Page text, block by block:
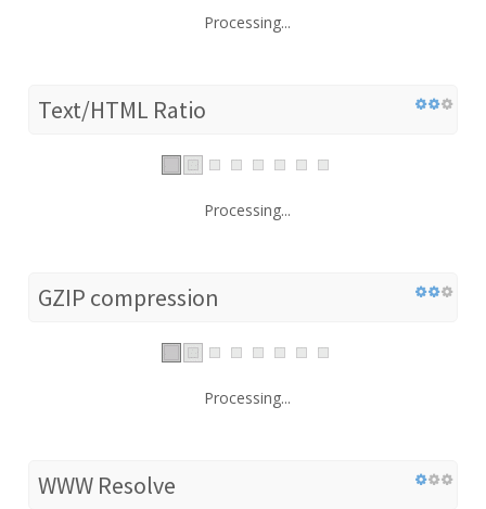
Processing...
Text/HTML Ratio
Processing...
GZIP compression
Processing...
WWW Resolve